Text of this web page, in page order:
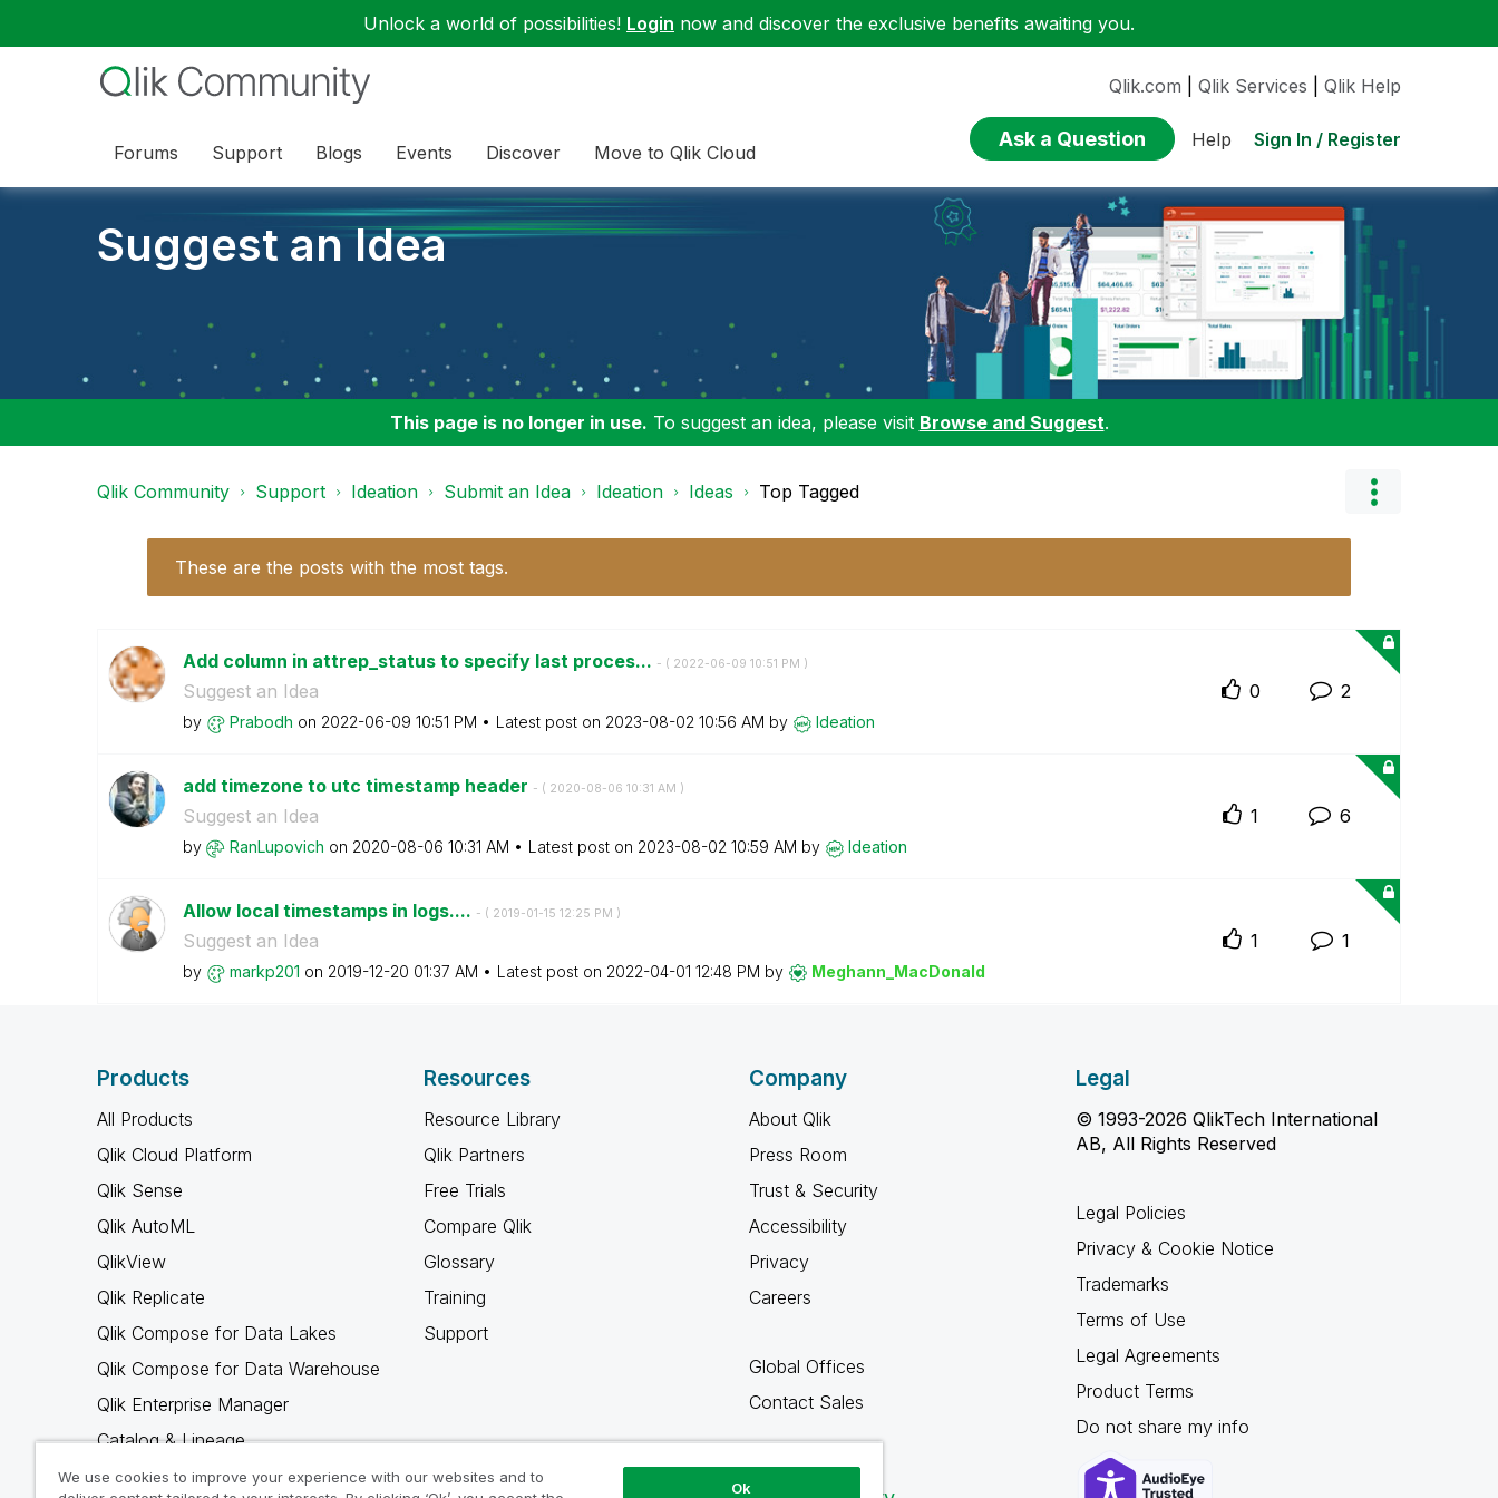
Unlock a world of possibilities! Login now and discover the exclusive benefits awaiting you.
Forums Support Blogs Events Discover Move to Qlik Cloud
Qlik.com Qlik Services Qlik Help
Ask a Question Help Sign In / Register
Suggest an Idea
This page is no longer in use. To suggest an idea, please visit Browse and Suggest.
Qlik Community Support Ideation Submit an Idea Ideation Ideas Top Tagged
These are the posts with the most tags.
Add column in attrep_status to specify last proces... - ( ‎2022-06-09 10:51 PM )
Suggest an Idea
by Prabodh on ‎2022-06-09 10:51 PM Latest post on ‎2023-08-02 10:56 AM by Ideation
0 2
add timezone to utc timestamp header - ( ‎2020-08-06 10:31 AM )
Suggest an Idea
by RanLupovich on ‎2020-08-06 10:31 AM Latest post on ‎2023-08-02 10:59 AM by Ideation
1 6
Allow local timestamps in logs.... - ( ‎2019-01-15 12:25 PM )
Suggest an Idea
by markp201 on ‎2019-12-20 01:37 AM Latest post on ‎2022-04-01 12:48 PM by Meghann_MacDonald
1 1
Products
All Products
Qlik Cloud Platform
Qlik Sense
Qlik AutoML
QlikView
Qlik Replicate
Qlik Compose for Data Lakes
Qlik Compose for Data Warehouse
Qlik Enterprise Manager
Catalog & Lineage
Qlik Gold Client
Resources
Resource Library
Qlik Partners
Free Trials
Compare Qlik
Glossary
Training
Support
Company
About Qlik
Press Room
Trust & Security
Accessibility
Privacy
Careers
Global Offices
Contact Sales
Legal
© 1993-2026 QlikTech International
AB, All Rights Reserved
Legal Policies
Privacy & Cookie Notice
Trademarks
Terms of Use
Legal Agreements
Product Terms
Do not share my info
We use cookies to improve your experience with our websites and to
Ok